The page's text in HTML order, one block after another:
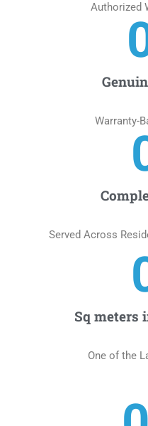
Authorized
Warranty-
Served Across
Sq meters
One of the